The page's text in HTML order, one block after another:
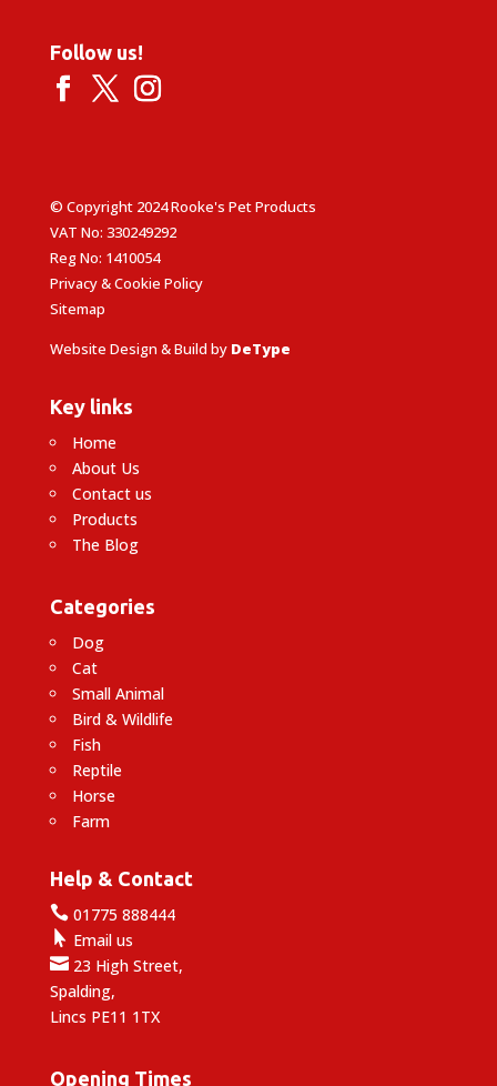
Follow us!
© Copyright 2024 Rooke's Pet Products
VAT No: 330249292
Reg No: 1410054
Privacy & Cookie Policy
Sitemap
Website Design & Build by DeType
Key links
Home
About Us
Contact us
Products
The Blog
Categories
Dog
Cat
Small Animal
Bird & Wildlife
Fish
Reptile
Horse
Farm
Help & Contact
01775 888444
 Email us
23 High Street,
Spalding,
Lincs PE11 1TX
Opening Times